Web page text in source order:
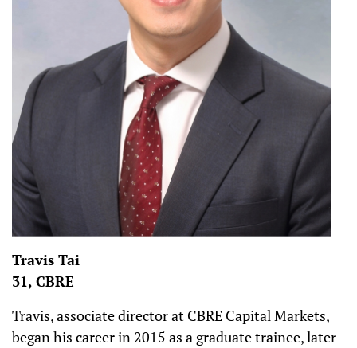
Travis Tai
31, CBRE
Travis, associate director at CBRE Capital Markets,
began his career in 2015 as a graduate trainee, later